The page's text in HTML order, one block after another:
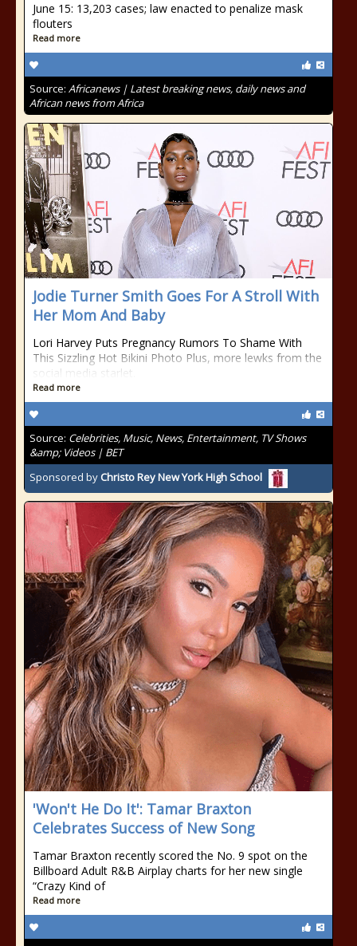
June 15: 13,203 cases; law enacted to penalize mask
flouters
Read more
Source: Africanews | Latest breaking news, daily news and
African news from Africa
Jodie Turner Smith Goes For A Stroll With
Her Mom And Baby
Lori Harvey Puts Pregnancy Rumors To Shame With
This Sizzling Hot Bikini Photo Plus, more lewks from the
social media starlet.
Read more
Source: Celebrities, Music, News, Entertainment, TV Shows
&amp; Videos | BET
Sponsored by Christo Rey New York High School
'Won't He Do It': Tamar Braxton
Celebrates Success of New Song
Tamar Braxton recently scored the No. 9 spot on the
Billboard Adult R&B Airplay charts for her new single
“Crazy Kind of
Read more